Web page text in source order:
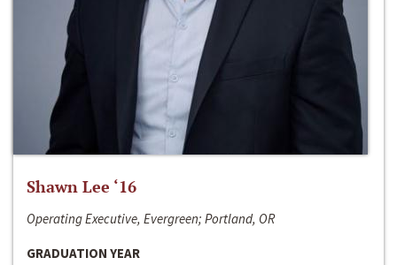
Shawn Lee ‘16
Operating Executive, Evergreen; Portland, OR
GRADUATION YEAR